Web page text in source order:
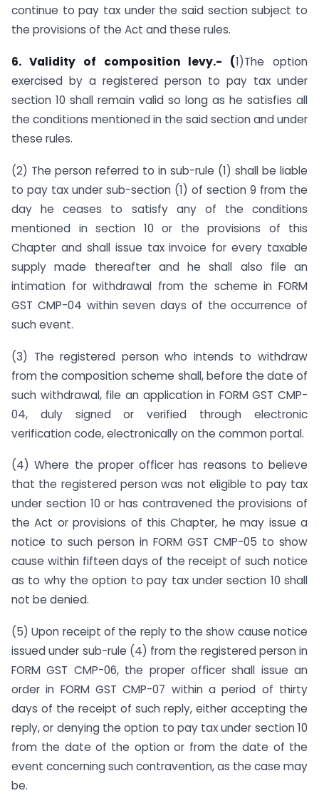
continue to pay tax under the said section subject to
the provisions of the Act and these rules.
6. Validity of composition levy.- (1)The option
exercised by a registered person to pay tax under
section 10 shall remain valid so long as he satisfies all
the conditions mentioned in the said section and under
these rules.
(2) The person referred to in sub-rule (1) shall be liable
to pay tax under sub-section (1) of section 9 from the
day he ceases to satisfy any of the conditions
mentioned in section 10 or the provisions of this
Chapter and shall issue tax invoice for every taxable
supply made thereafter and he shall also file an
intimation for withdrawal from the scheme in FORM
GST CMP-04 within seven days of the occurrence of
such event.
(3) The registered person who intends to withdraw
from the composition scheme shall, before the date of
such withdrawal, file an application in FORM GST CMP-
04, duly signed or verified through electronic
verification code, electronically on the common portal.
(4) Where the proper officer has reasons to believe
that the registered person was not eligible to pay tax
under section 10 or has contravened the provisions of
the Act or provisions of this Chapter, he may issue a
notice to such person in FORM GST CMP-05 to show
cause within fifteen days of the receipt of such notice
as to why the option to pay tax under section 10 shall
not be denied.
(5) Upon receipt of the reply to the show cause notice
issued under sub-rule (4) from the registered person in
FORM GST CMP-06, the proper officer shall issue an
order in FORM GST CMP-07 within a period of thirty
days of the receipt of such reply, either accepting the
reply, or denying the option to pay tax under section 10
from the date of the option or from the date of the
event concerning such contravention, as the case may
be.